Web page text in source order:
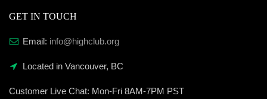
GET IN TOUCH
Email: info@highclub.org
Located in Vancouver, BC
Customer Live Chat: Mon-Fri 8AM-7PM PST